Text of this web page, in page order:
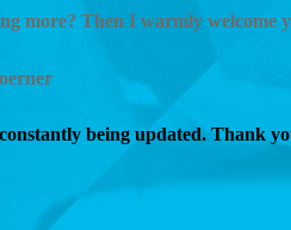
more? Then I warmly welcome
being updated. Thank